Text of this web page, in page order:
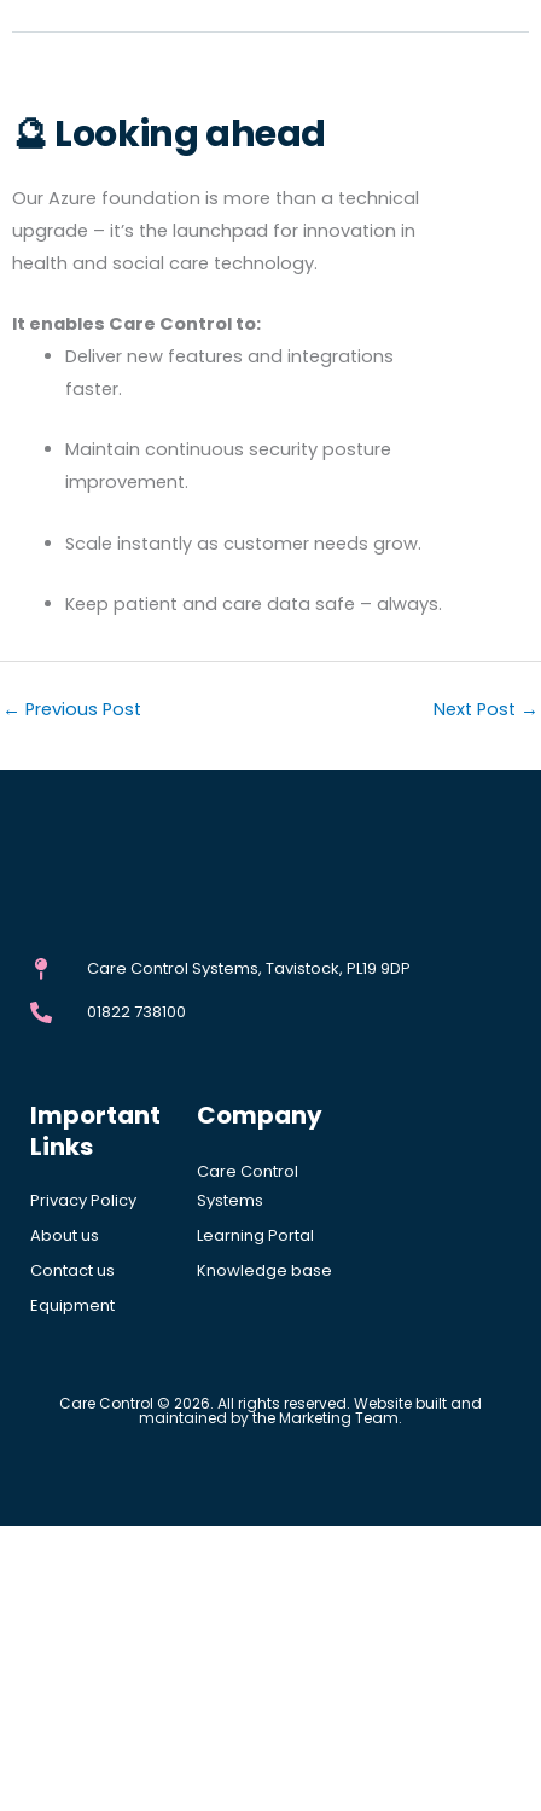
🔮 Looking ahead
Our Azure foundation is more than a technical
upgrade – it’s the launchpad for innovation in
health and social care technology.
It enables Care Control to:
Deliver new features and integrations
faster.
Maintain continuous security posture
improvement.
Scale instantly as customer needs grow.
Keep patient and care data safe – always.
← Previous Post Next Post →
Care Control Systems, Tavistock, PL19 9DP
01822 738100
Important
Links
Privacy Policy
About us
Contact us
Equipment
Company
Care Control
Systems
Learning Portal
Knowledge base
Care Control © 2026. All rights reserved. Website built and
maintained by the Marketing Team.